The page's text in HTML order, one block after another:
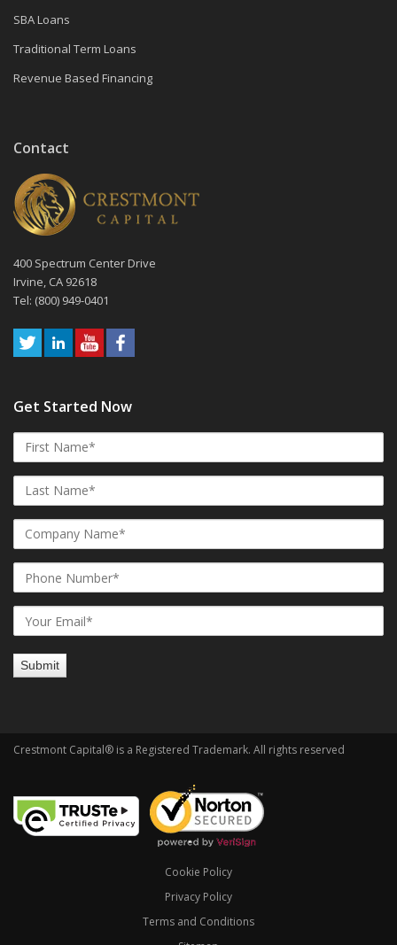
SBA Loans
Traditional Term Loans
Revenue Based Financing
Contact
400 Spectrum Center Drive
Irvine, CA 92618
Tel: (800) 949-0401
Get Started Now
Crestmont Capital® is a Registered Trademark. All rights reserved
Cookie Policy
Privacy Policy
Terms and Conditions